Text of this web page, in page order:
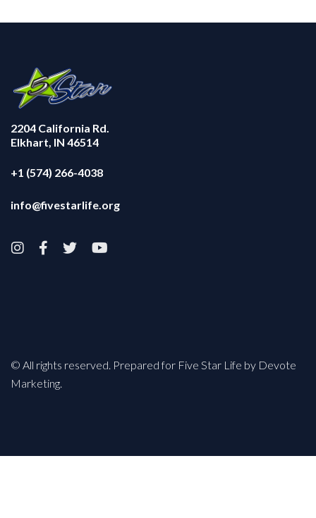
2204 California Rd.
Elkhart, IN 46514
+1 (574) 266-4038
info@fivestarlife.org
   
© All rights reserved. Prepared for Five Star Life by Devote
Marketing.